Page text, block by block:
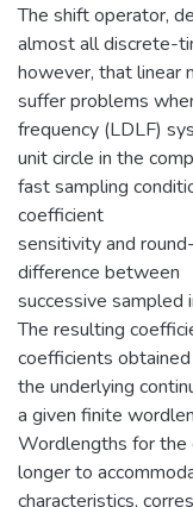
The shift operator,
almost all discrete-
however, that linear
suffer problems
frequency (LDLF)
unit circle in the
fast sampling
coefficient
sensitivity and
difference between
successive sampled
The resulting
coefficients
the underlying
a given finite
Wordlengths for the
longer to
characteristics,